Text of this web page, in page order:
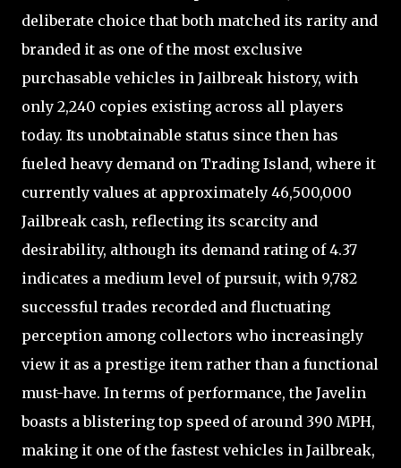
deliberate choice that both matched its rarity and
branded it as one of the most exclusive
purchasable vehicles in Jailbreak history, with
only 2,240 copies existing across all players
today. Its unobtainable status since then has
fueled heavy demand on Trading Island, where it
currently values at approximately 46,500,000
Jailbreak cash, reflecting its scarcity and
desirability, although its demand rating of 4.37
indicates a medium level of pursuit, with 9,782
successful trades recorded and fluctuating
perception among collectors who increasingly
view it as a prestige item rather than a functional
must-have. In terms of performance, the Javelin
boasts a blistering top speed of around 390 MPH,
making it one of the fastest vehicles in Jailbreak,